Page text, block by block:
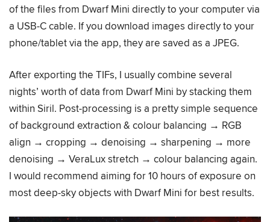
of the files from Dwarf Mini directly to your computer via
a USB-C cable. If you download images directly to your
phone/tablet via the app, they are saved as a JPEG.
After exporting the TIFs, I usually combine several
nights’ worth of data from Dwarf Mini by stacking them
within Siril. Post-processing is a pretty simple sequence
of background extraction & colour balancing → RGB
align → cropping → denoising → sharpening → more
denoising → VeraLux stretch → colour balancing again.
I would recommend aiming for 10 hours of exposure on
most deep-sky objects with Dwarf Mini for best results.